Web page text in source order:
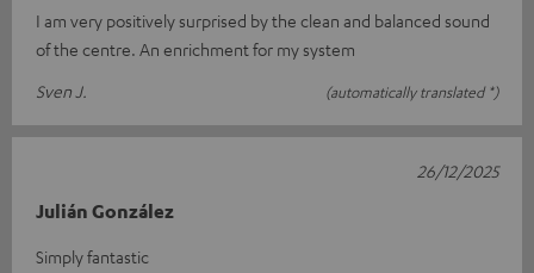
I am very positively surprised by the clean and balanced sound
of the centre. An enrichment for my system
Sven J.
(automatically translated *)
Julián González
Simply fantastic
26/12/2025